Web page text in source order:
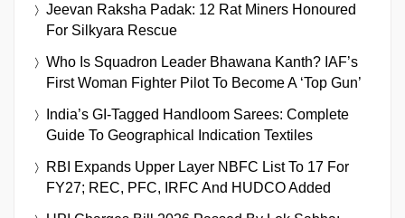
Jeevan Raksha Padak: 12 Rat Miners Honoured
For Silkyara Rescue
Who Is Squadron Leader Bhawana Kanth? IAF’s
First Woman Fighter Pilot To Become A ‘Top Gun’
India’s GI-Tagged Handloom Sarees: Complete
Guide To Geographical Indication Textiles
RBI Expands Upper Layer NBFC List To 17 For
FY27; REC, PFC, IRFC And HUDCO Added